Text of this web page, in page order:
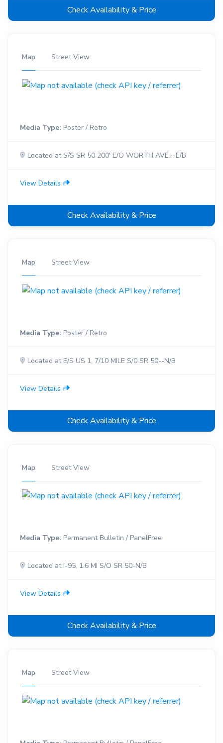
Check Availability & Price
Map Street View
Media Type: Poster / Retro
Located at S/S SR 50 200' E/O WORTH AVE.--E/B
View Details
Check Availability & Price
Map Street View
Media Type: Poster / Retro
Located at E/S US 1, 7/10 MILE S/0 SR 50--N/B
View Details
Check Availability & Price
Map Street View
Media Type: Permanent Bulletin / PanelFree
Located at I-95, 1.6 MI S/O SR 50-N/B
View Details
Check Availability & Price
Map Street View